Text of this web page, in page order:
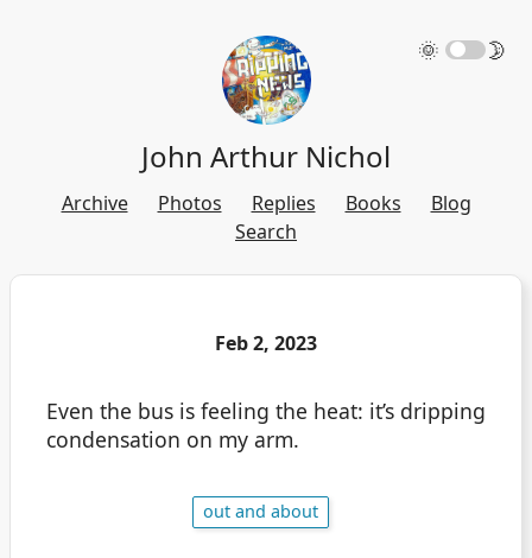
🌞 🌛
John Arthur Nichol
Archive Photos Replies Books
Blog
Search
Feb 2, 2023
Even the bus is feeling the heat: it’s dripping
condensation on my arm.
out and about